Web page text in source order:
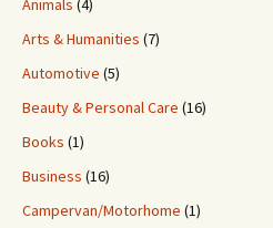
Animals (4)
Arts & Humanities (7)
Automotive (5)
Beauty & Personal Care (16)
Books (1)
Business (16)
Campervan/Motorhome (1)